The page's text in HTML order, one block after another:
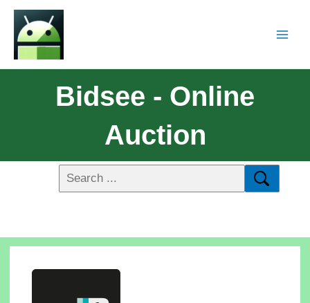
Bidsee - Online
Auction